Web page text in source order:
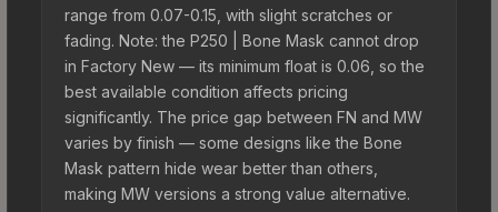
range from 0.07-0.15, with slight scratches or
fading. Note: the P250 | Bone Mask cannot drop
in Factory New — its minimum float is 0.06, so the
best available condition affects pricing
significantly. The price gap between FN and MW
varies by finish — some designs like the Bone
Mask pattern hide wear better than others,
making MW versions a strong value alternative.